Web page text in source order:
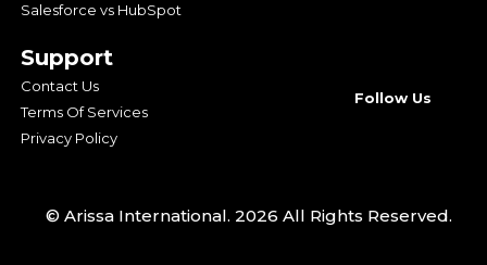
Salesforce vs HubSpot
Support
Contact Us
Terms Of Services
Privacy Policy
Follow Us
© Arissa International. 2026 All Rights Reserved.